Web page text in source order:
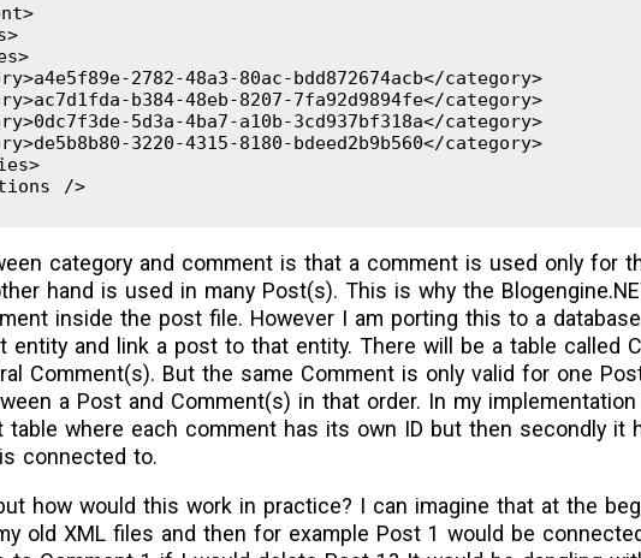
2782-48a3-80ac-bdd872674acb</category>
b384-48eb-8207-7fa92d9894fe</category>
5d3a-4ba7-a10b-3cd937bf318a</category>
3220-4315-8180-bdeed2b9b560</category>
/>
category and comment is that a comment is used only for
hand is used in many Post(s). This is why the
inside the post file. However I am porting this to a
entity and link a post to that entity. There will be a table called
Comment(s). But the same Comment is only valid for one
a Post and Comment(s) in that order. In my
table where each comment has its own ID but then secondly it
connected to.
how would this work in practice? I can imagine that at the
old XML files and then for example Post 1 would be